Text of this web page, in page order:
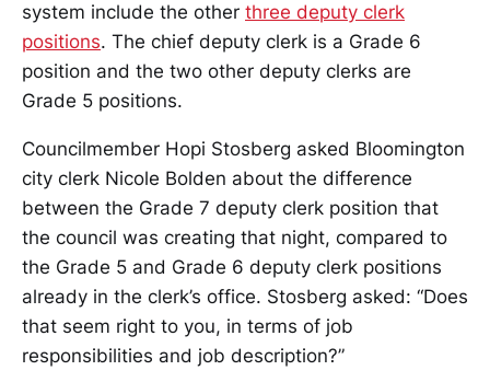
system include the other three deputy clerk
positions. The chief deputy clerk is a Grade 6
position and the two other deputy clerks are
Grade 5 positions.
Councilmember Hopi Stosberg asked Bloomington
city clerk Nicole Bolden about the difference
between the Grade 7 deputy clerk position that
the council was creating that night, compared to
the Grade 5 and Grade 6 deputy clerk positions
already in the clerk’s office. Stosberg asked: “Does
that seem right to you, in terms of job
responsibilities and job description?”